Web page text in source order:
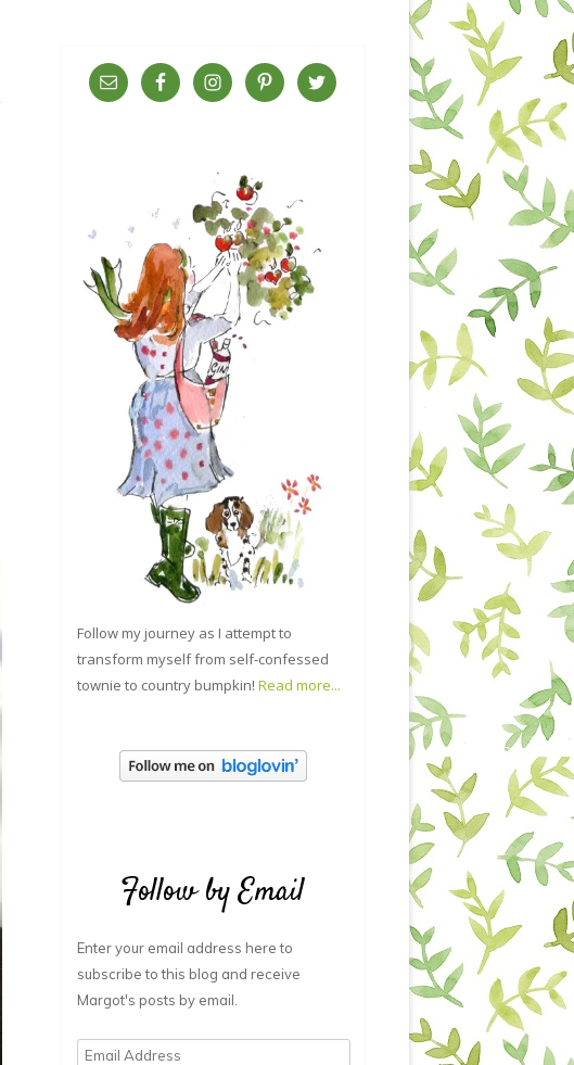
Follow my journey as I attempt to
transform myself from self-confessed
townie to country bumpkin! Read more...
Follow by Email
Enter your email address here to
subscribe to this blog and receive
Margot's posts by email.
Email